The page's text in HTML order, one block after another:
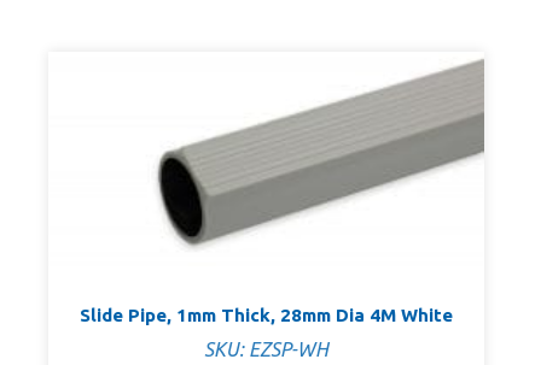
Slide Pipe, 1mm Thick, 28mm Dia 4M White
SKU: EZSP-WH